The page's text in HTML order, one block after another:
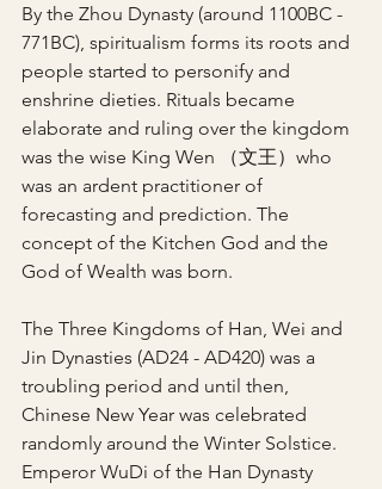
By the Zhou Dynasty (around 1100BC -
771BC), spiritualism forms its roots and
people started to personify and
enshrine dieties. Rituals became
elaborate and ruling over the kingdom
was the wise King Wen （文王）who
was an ardent practitioner of
forecasting and prediction. The
concept of the Kitchen God and the
God of Wealth was born.
The Three Kingdoms of Han, Wei and
Jin Dynasties (AD24 - AD420) was a
troubling period and until then,
Chinese New Year was celebrated
randomly around the Winter Solstice.
Emperor WuDi of the Han Dynasty